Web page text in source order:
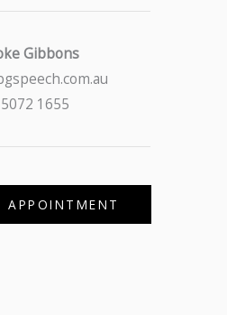
Gibbons
1655
APPOINTMENT